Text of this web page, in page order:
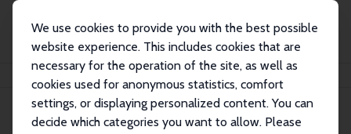
We use cookies to provide you with the best possible
website experience. This includes cookies that are
necessary for the operation of the site, as well as
cookies used for anonymous statistics, comfort
settings, or displaying personalized content. You can
decide which categories you want to allow. Please
Search